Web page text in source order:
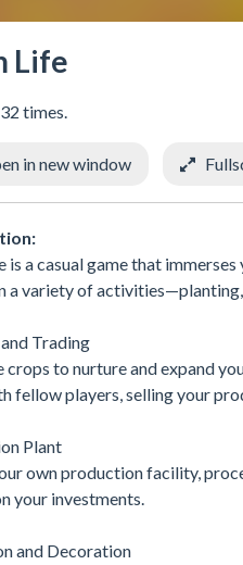
Life
times.
in new window
is a casual game that
a variety of
Trading
crops to nurture and expand
fellow players, selling your
Plant
own production facility,
your investments.
and Decoration